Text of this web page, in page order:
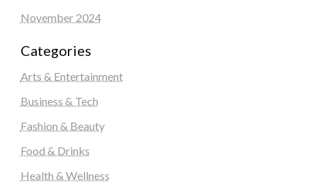
November 2024
Categories
Arts & Entertainment
Business & Tech
Fashion & Beauty
Food & Drinks
Health & Wellness